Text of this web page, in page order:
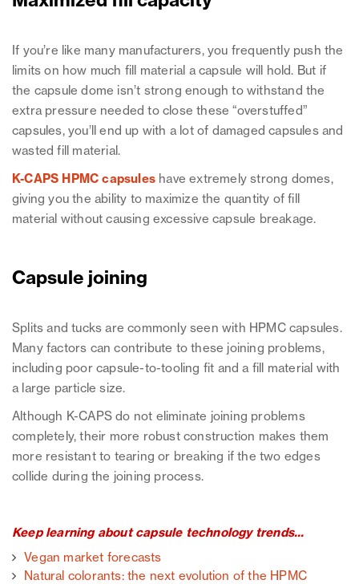
If you’re like many manufacturers, you frequently push the
limits on how much fill material a capsule will hold. But if
the capsule dome isn’t strong enough to withstand the
extra pressure needed to close these “overstuffed”
capsules, you’ll end up with a lot of damaged capsules and
wasted fill material.
K-CAPS HPMC capsules have extremely strong domes,
giving you the ability to maximize the quantity of fill
material without causing excessive capsule breakage.
Capsule joining
Splits and tucks are commonly seen with HPMC capsules.
Many factors can contribute to these joining problems,
including poor capsule-to-tooling fit and a fill material with
a large particle size.
Although K-CAPS do not eliminate joining problems
completely, their more robust construction makes them
more resistant to tearing or breaking if the two edges
collide during the joining process.
Keep learning about capsule technology trends...
Vegan market forecasts
Natural colorants: the next evolution of the HPMC